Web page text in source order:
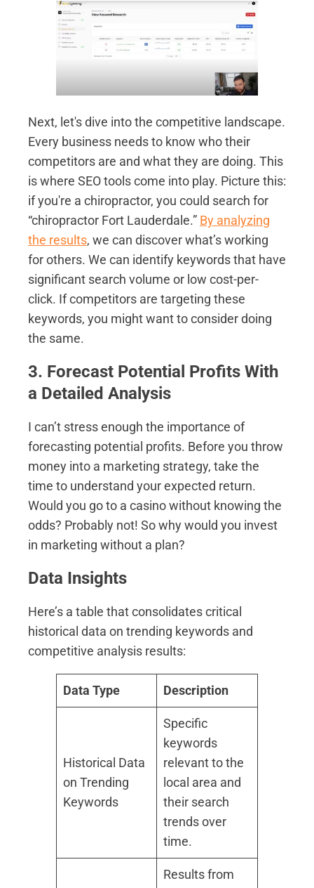
Next, let's dive into the competitive landscape.
Every business needs to know who their
competitors are and what they are doing. This
is where SEO tools come into play. Picture this:
if you're a chiropractor, you could search for
“chiropractor Fort Lauderdale.” By analyzing
the results, we can discover what’s working
for others. We can identify keywords that have
significant search volume or low cost-per-
click. If competitors are targeting these
keywords, you might want to consider doing
the same.
3. Forecast Potential Profits With
a Detailed Analysis
I can’t stress enough the importance of
forecasting potential profits. Before you throw
money into a marketing strategy, take the
time to understand your expected return.
Would you go to a casino without knowing the
odds? Probably not! So why would you invest
in marketing without a plan?
Data Insights
Here’s a table that consolidates critical
historical data on trending keywords and
competitive analysis results:
Data Type Description
Historical Data
on Trending
Keywords
Specific
keywords
relevant to the
local area and
their search
trends over
time.
Results from